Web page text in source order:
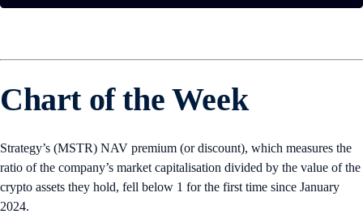
Chart of the Week
Strategy’s (MSTR) NAV premium (or discount), which measures the
ratio of the company’s market capitalisation divided by the value of the
crypto assets they hold, fell below 1 for the first time since January
2024.